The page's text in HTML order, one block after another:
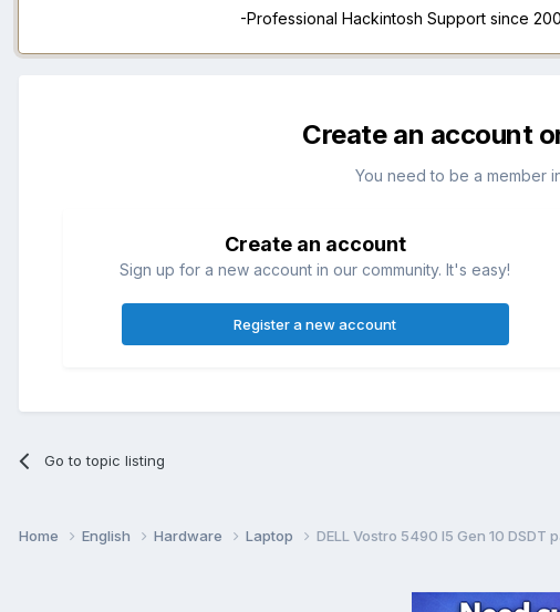
-Professional Hackintosh Support since
Create an account
You need to be a member
Create an account
Sign up for a new account in our community. It's easy!
Register a new account
Go to topic listing
Home English Hardware Laptop DELL Vostro 5490 I5 Gen 10 DSDT